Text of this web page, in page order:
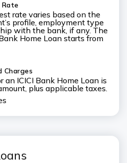
Rate
rate varies based on the
profile, employment type
with the bank, if any. The
Home Loan starts from
Charges
an ICICI Bank Home Loan is
plus applicable taxes.